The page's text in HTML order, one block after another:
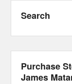
Search
Purchase
James